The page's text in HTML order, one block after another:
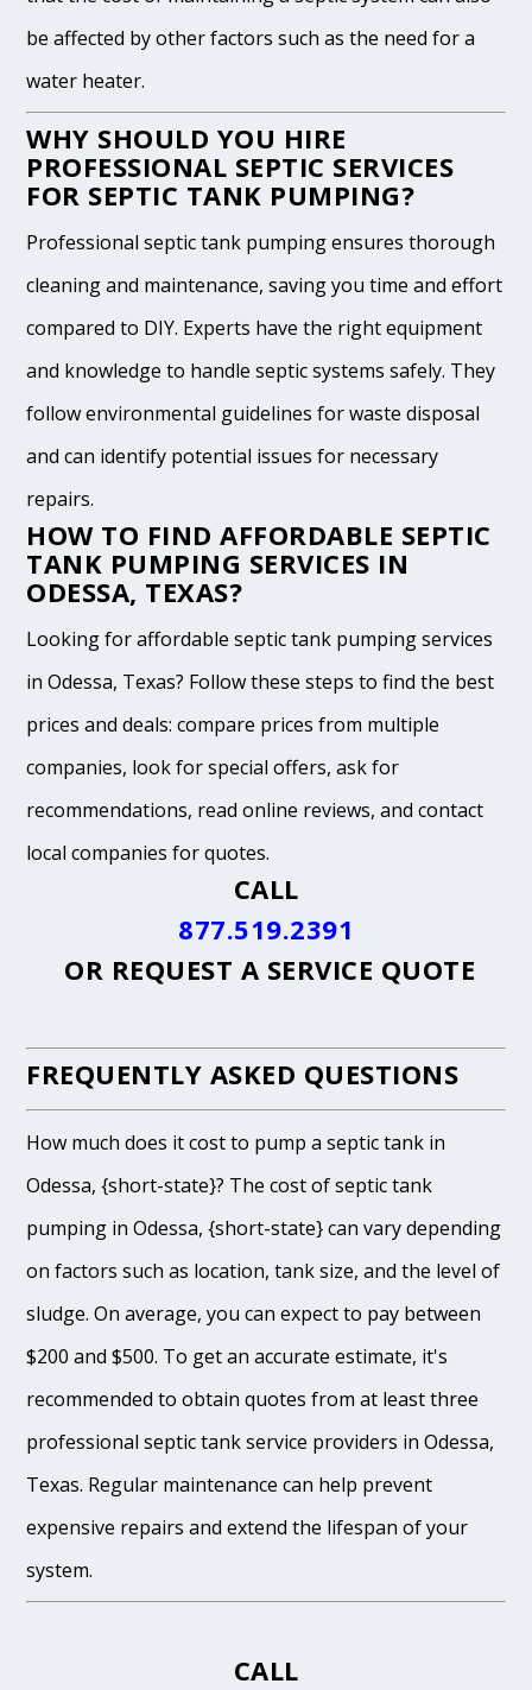
be affected by other factors such as the need for a
water heater.
WHY SHOULD YOU HIRE
PROFESSIONAL SEPTIC SERVICES
FOR SEPTIC TANK PUMPING?
Professional septic tank pumping ensures thorough
cleaning and maintenance, saving you time and effort
compared to DIY. Experts have the right equipment
and knowledge to handle septic systems safely. They
follow environmental guidelines for waste disposal
and can identify potential issues for necessary
repairs.
HOW TO FIND AFFORDABLE SEPTIC
TANK PUMPING SERVICES IN
ODESSA, TEXAS?
Looking for affordable septic tank pumping services
in Odessa, Texas? Follow these steps to find the best
prices and deals: compare prices from multiple
companies, look for special offers, ask for
recommendations, read online reviews, and contact
local companies for quotes.
CALL
877.519.2391
OR REQUEST A SERVICE QUOTE
FREQUENTLY ASKED QUESTIONS
How much does it cost to pump a septic tank in
Odessa, {short-state}? The cost of septic tank
pumping in Odessa, {short-state} can vary depending
on factors such as location, tank size, and the level of
sludge. On average, you can expect to pay between
$200 and $500. To get an accurate estimate, it's
recommended to obtain quotes from at least three
professional septic tank service providers in Odessa,
Texas. Regular maintenance can help prevent
expensive repairs and extend the lifespan of your
system.
CALL